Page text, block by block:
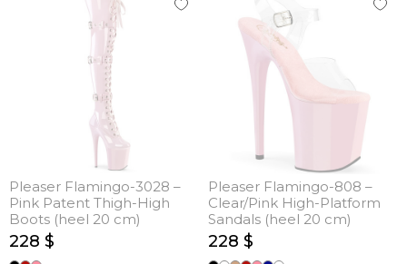
Pleaser Flamingo-3028 –
Pink Patent Thigh-High
Boots (heel 20 cm)
228 $
Pleaser Flamingo-808 –
Clear/Pink High-Platform
Sandals (heel 20 cm)
228 $